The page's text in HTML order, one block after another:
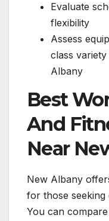
Evaluate
flexibility
Assess
class
Albany
Best
And
Near
New Albany
for those
You can